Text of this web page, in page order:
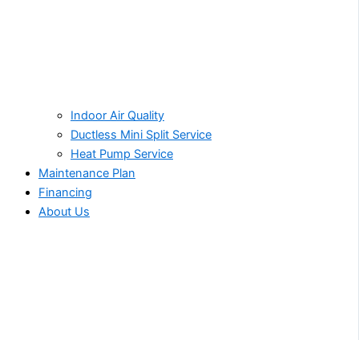
Indoor Air Quality
Ductless Mini Split Service
Heat Pump Service
Maintenance Plan
Financing
About Us